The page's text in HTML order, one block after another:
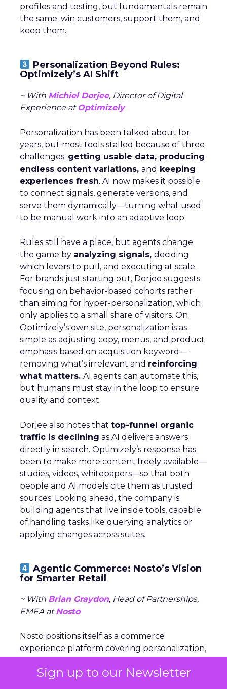
Sign up to our Newsletter
profiles and testing, but fundamentals remain
the same: win customers, support them, and
keep them.
Personalization Beyond Rules:
Optimizely’s AI Shift
~ With Michiel Dorjee, Director of Digital
Experience at Optimizely
Personalization has been talked about for
years, but most tools stalled because of three
challenges: getting usable data, producing
endless content variations, and keeping
experiences fresh. AI now makes it possible
to connect signals, generate versions, and
serve them dynamically—turning what used
to be manual work into an adaptive loop.
Rules still have a place, but agents change
the game by analyzing signals, deciding
which levers to pull, and executing at scale.
For brands just starting out, Dorjee suggests
focusing on behavior-based cohorts rather
than aiming for hyper-personalization, which
only applies to a small share of visitors. On
Optimizely’s own site, personalization is as
simple as adjusting copy, menus, and product
emphasis based on acquisition keyword—
removing what’s irrelevant and reinforcing
what matters. AI agents can automate this,
but humans must stay in the loop to ensure
quality and context.
Dorjee also notes that top-funnel organic
traffic is declining as AI delivers answers
directly in search. Optimizely’s response has
been to make more content freely available—
studies, videos, whitepapers—so that both
people and AI models cite them as trusted
sources. Looking ahead, the company is
building agents that live inside tools, capable
of handling tasks like querying analytics or
applying changes across suites.
Agentic Commerce: Nosto’s Vision
for Smarter Retail
~ With Brian Graydon, Head of Partnerships,
EMEA atNosto
Nosto positions itself as a commerce
experience platform covering personalization,
now shifting to anAI-first modelwith the